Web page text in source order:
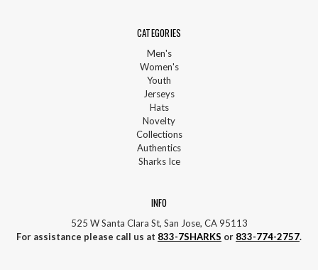
CATEGORIES
Men's
Women's
Youth
Jerseys
Hats
Novelty
Collections
Authentics
Sharks Ice
INFO
525 W Santa Clara St, San Jose, CA 95113
For assistance please call us at 833-7SHARKS or 833-774-2757.